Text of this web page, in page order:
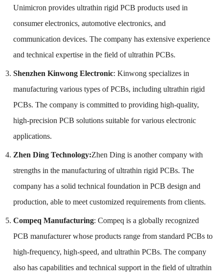
Unimicron provides ultrathin rigid PCB products used in
consumer electronics, automotive electronics, and
communication devices. The company has extensive experience
and technical expertise in the field of ultrathin PCBs.
Shenzhen Kinwong Electronic: Kinwong specializes in
manufacturing various types of PCBs, including ultrathin rigid
PCBs. The company is committed to providing high-quality,
high-precision PCB solutions suitable for various electronic
applications.
Zhen Ding Technology:Zhen Ding is another company with
strengths in the manufacturing of ultrathin rigid PCBs. The
company has a solid technical foundation in PCB design and
production, able to meet customized requirements from clients.
Compeq Manufacturing: Compeq is a globally recognized
PCB manufacturer whose products range from standard PCBs to
high-frequency, high-speed, and ultrathin PCBs. The company
also has capabilities and technical support in the field of ultrathin